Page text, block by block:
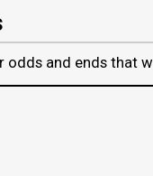
and ends that